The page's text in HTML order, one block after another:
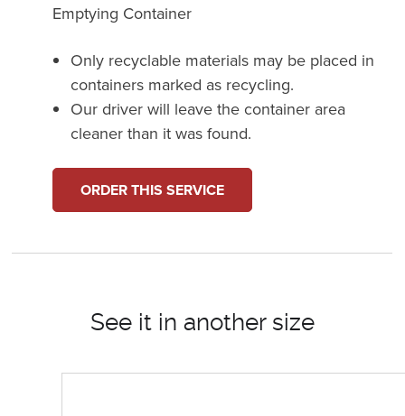
Emptying Container
Only recyclable materials may be placed in
containers marked as recycling.
Our driver will leave the container area
cleaner than it was found.
ORDER THIS SERVICE
See it in another size